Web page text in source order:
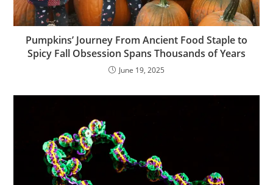
Pumpkins’ Journey From Ancient Food Staple to
Spicy Fall Obsession Spans Thousands of Years
June 19, 2025